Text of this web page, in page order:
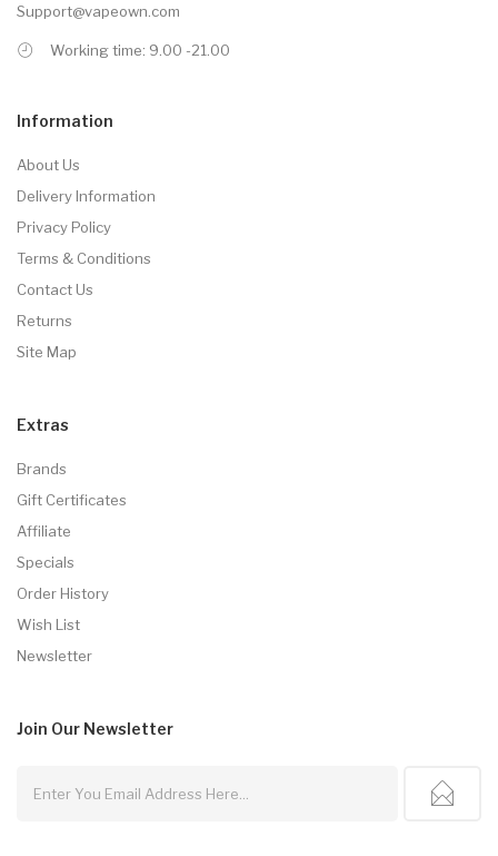
Support@vapeown.com
Working time: 9.00 -21.00
Information
About Us
Delivery Information
Privacy Policy
Terms & Conditions
Contact Us
Returns
Site Map
Extras
Brands
Gift Certificates
Affiliate
Specials
Order History
Wish List
Newsletter
Join Our Newsletter